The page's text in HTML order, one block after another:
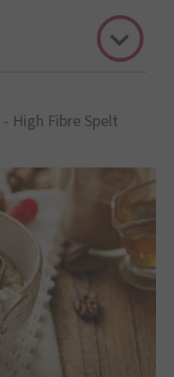
- High Fibre Spelt